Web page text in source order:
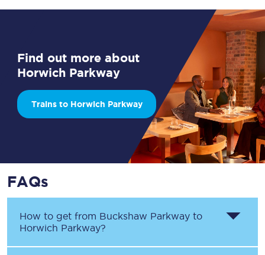
Find out more about
Horwich Parkway
Trains to Horwich Parkway
FAQs
How to get from Buckshaw Parkway to
Horwich Parkway?